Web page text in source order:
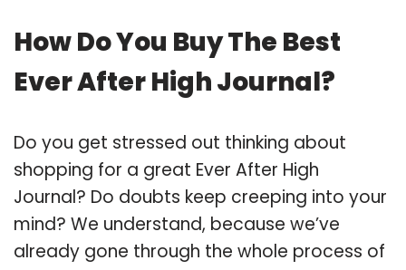
How Do You Buy The Best
Ever After High Journal?
Do you get stressed out thinking about
shopping for a great Ever After High
Journal? Do doubts keep creeping into your
mind? We understand, because we’ve
already gone through the whole process of